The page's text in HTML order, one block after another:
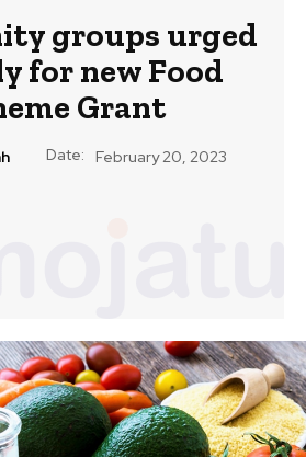
groups urged
for new Food
Grant
Date: February 20, 2023